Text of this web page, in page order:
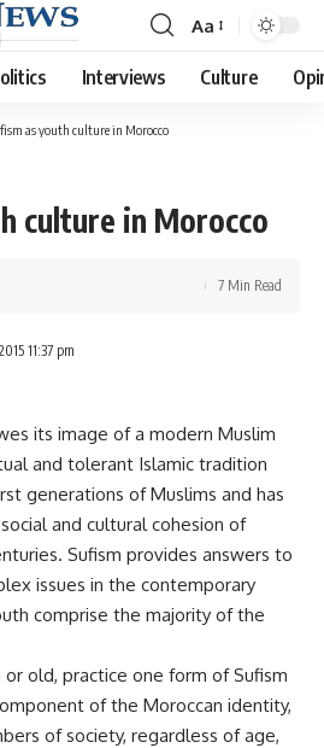
Font
Resizer
Aa
Interviews Culture
as youth culture in Morocco
culture in Morocco
11:37 pm
7 Min Read
its image of a modern Muslim
and tolerant Islamic tradition
generations of Muslims and has
and cultural cohesion of
Sufism provides answers to
issues in the contemporary
comprise the majority of the
old, practice one form of Sufism
of the Moroccan identity,
of society, regardless of age,